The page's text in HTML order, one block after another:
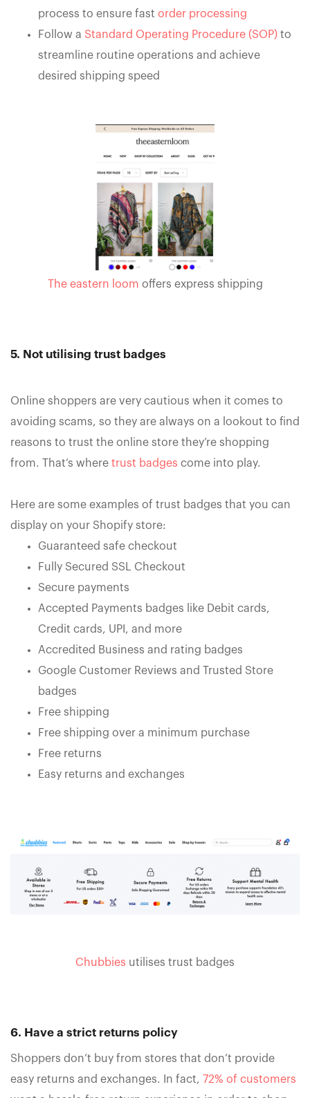
process to ensure fast order processing
Follow a Standard Operating Procedure (SOP) to
streamline routine operations and achieve
desired shipping speed
The eastern loom offers express shipping
5. Not utilising trust badges
Online shoppers are very cautious when it comes to
avoiding scams, so they are always on a lookout to find
reasons to trust the online store they’re shopping
from. That’s where trust badges come into play.
Here are some examples of trust badges that you can
display on your Shopify store:
Guaranteed safe checkout
Fully Secured SSL Checkout
Secure payments
Accepted Payments badges like Debit cards,
Credit cards, UPI, and more
Accredited Business and rating badges
Google Customer Reviews and Trusted Store
badges
Free shipping
Free shipping over a minimum purchase
Free returns
Easy returns and exchanges
Chubbies utilises trust badges
6. Have a strict returns policy
Shoppers don’t buy from stores that don’t provide
easy returns and exchanges. In fact, 72% of customers